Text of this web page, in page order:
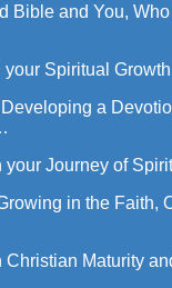
Bible and You,
your Spiritual Growth
a
your Journey of
in the Faith,
Christian Maturity